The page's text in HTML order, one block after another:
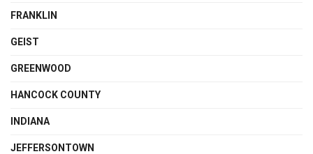
FRANKLIN
GEIST
GREENWOOD
HANCOCK COUNTY
INDIANA
JEFFERSONTOWN